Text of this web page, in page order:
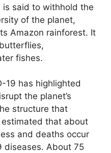
is said to withhold the
of the planet,
Amazon rainforest. It
fishes.
19 has highlighted
the planet’s
structure that
that about
and deaths occur
diseases. About 75